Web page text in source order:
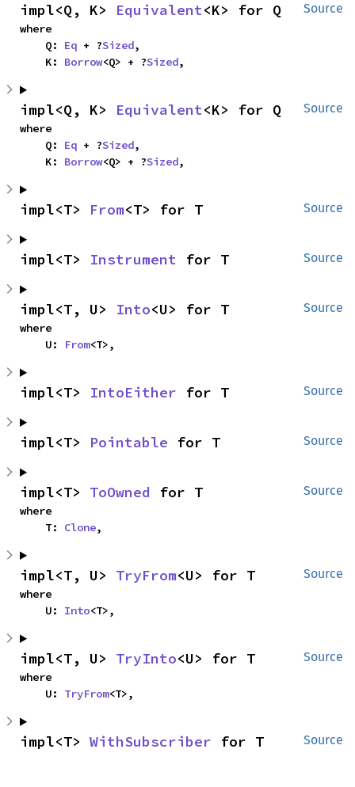
Source
impl<Q, K> Equivalent<K> for Q
where
    Q:
Eq + ?Sized,
    K:
Borrow<Q> + ?Sized,
Source
impl<Q, K> Equivalent<K> for Q
where
    Q:
Eq + ?Sized,
    K:
Borrow<Q> + ?Sized,
Source
impl<T> From<T> for T
Source
impl<T> Instrument for T
Source
impl<T, U> Into<U> for T
where
    U:
From<T>,
Source
impl<T> IntoEither for T
Source
impl<T> Pointable for T
Source
impl<T> ToOwned for T
where
    T:
Clone,
Source
impl<T, U> TryFrom<U> for T
where
    U:
Into<T>,
Source
impl<T, U> TryInto<U> for T
where
    U:
TryFrom<T>,
Source
impl<T> WithSubscriber for T